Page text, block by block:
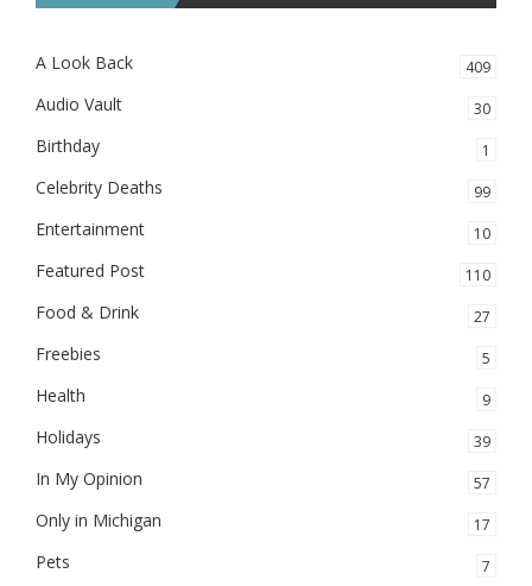
A Look Back 409
Audio Vault 30
Birthday 1
Celebrity Deaths 99
Entertainment 10
Featured Post 110
Food & Drink 27
Freebies 5
Health 9
Holidays 39
In My Opinion 57
Only in Michigan 17
Pets 7